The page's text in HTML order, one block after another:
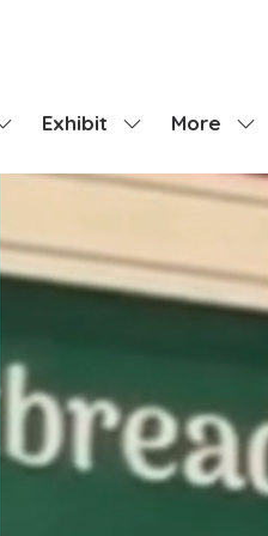
Show
Exhibit
Show
for:
More
Show
menu